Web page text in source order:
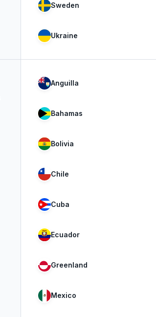
Sweden
Ukraine
Anguilla
Bahamas
Bolivia
Chile
Cuba
Ecuador
Greenland
Mexico